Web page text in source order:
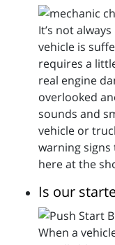
It’s not
vehicle is
requires a
real engine
overlooked
sounds and
vehicle or
warning
here at the
Is our
When a